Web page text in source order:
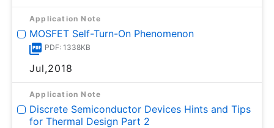
Application Note
MOSFET Self-Turn-On Phenomenon
PDF: 1338KB
Jul,2018
Application Note
Discrete Semiconductor Devices Hints and Tips
for Thermal Design Part 2